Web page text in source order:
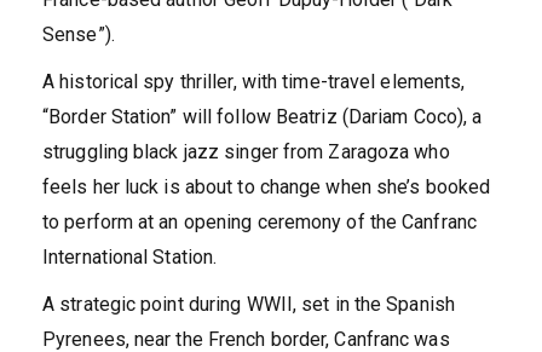
Sense”).
A historical spy thriller, with time-travel elements,
“Border Station” will follow Beatriz (Dariam Coco), a
struggling black jazz singer from Zaragoza who
feels her luck is about to change when she’s booked
to perform at an opening ceremony of the Canfranc
International Station.
A strategic point during WWII, set in the Spanish
Pyrenees, near the French border, Canfranc was